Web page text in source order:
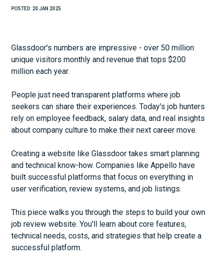
POSTED: 20 JAN 2025
Glassdoor's numbers are impressive - over 50 million
unique visitors monthly and revenue that tops $200
million each year.
People just need transparent platforms where job
seekers can share their experiences. Today's job hunters
rely on employee feedback, salary data, and real insights
about company culture to make their next career move.
Creating a website like Glassdoor takes smart planning
and technical know-how. Companies like Appello have
built successful platforms that focus on everything in
user verification, review systems, and job listings.
This piece walks you through the steps to build your own
job review website. You'll learn about core features,
technical needs, costs, and strategies that help create a
successful platform.